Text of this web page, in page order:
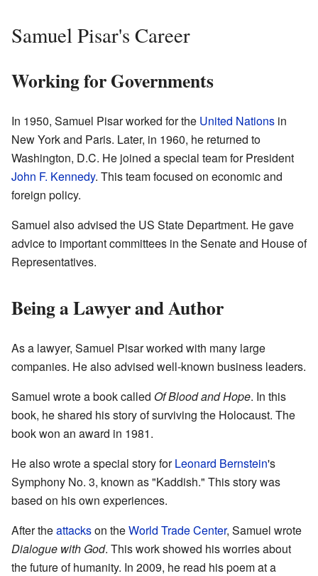
Samuel Pisar's Career
Working for Governments
In 1950, Samuel Pisar worked for the United Nations in
New York and Paris. Later, in 1960, he returned to
Washington, D.C. He joined a special team for President
John F. Kennedy. This team focused on economic and
foreign policy.
Samuel also advised the US State Department. He gave
advice to important committees in the Senate and House of
Representatives.
Being a Lawyer and Author
As a lawyer, Samuel Pisar worked with many large
companies. He also advised well-known business leaders.
Samuel wrote a book called Of Blood and Hope. In this
book, he shared his story of surviving the Holocaust. The
book won an award in 1981.
He also wrote a special story forLeonard Bernstein's
Symphony No. 3, known as "Kaddish." This story was
based on his own experiences.
After theattackson theWorld Trade Center, Samuel wrote
Dialogue with God. This work showed his worries about
the future of humanity. In 2009, he read his poem at a